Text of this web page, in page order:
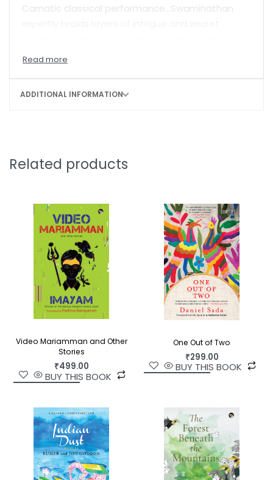
Carnatic classical performance…Swaminathan
As with all her Lalli books, the road to discovery in
Lounge
British television mini-series…the pleasure in [
KIDNAPPING OF MARK TWAIN
review of Books
ADDITIONAL INFORMATION
Related products
Video Mariamman and Other
Stories
₹499.00
BUY THIS BOOK
One Out of Two
₹299.00
BUY THIS BOOK